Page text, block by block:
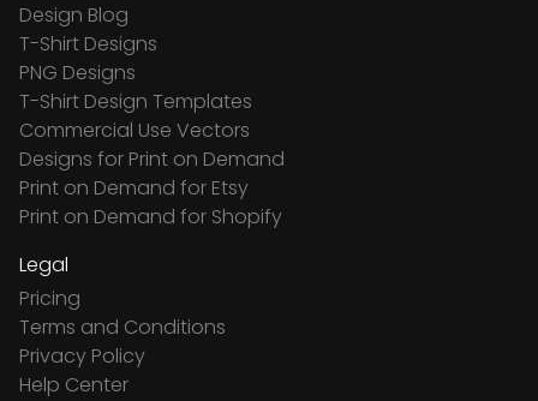
Design Blog
T-Shirt Designs
PNG Designs
T-Shirt Design Templates
Commercial Use Vectors
Designs for Print on Demand
Print on Demand for Etsy
Print on Demand for Shopify
Legal
Pricing
Terms and Conditions
Privacy Policy
Help Center